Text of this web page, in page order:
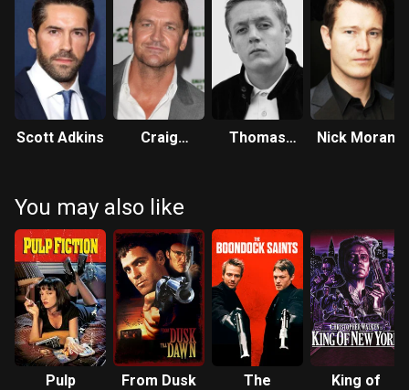
Scott Adkins
Craig
Thomas
Nick Moran
You may also like
Pulp
From Dusk
The
King of